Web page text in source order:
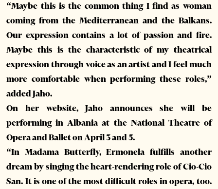
“Maybe this is the common thing I find as woman
coming from the Mediterranean and the Balkans.
Our expression contains a lot of passion and fire.
Maybe this is the characteristic of my theatrical
expression through voice as an artist and I feel much
more comfortable when performing these roles,”
added Jaho.
On her website, Jaho announces she will be
performing in Albania at the National Theatre of
Opera and Ballet on April 3 and 5.
“In Madama Butterfly, Ermonela fulfills another
dream by singing the heart-rendering role of Cio-Cio
San. It is one of the most difficult roles in opera, too.